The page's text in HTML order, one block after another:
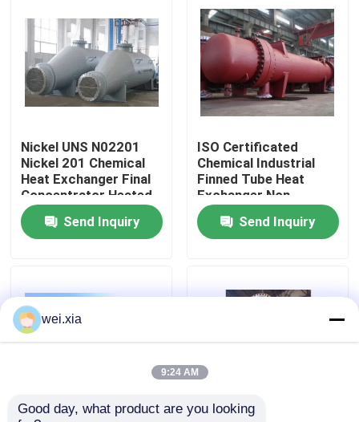
Videos
About Us
Factory Tour
Quality Control
News
AAC Autoclave
Nickel UNS N02201
Nickel 201 Chemical
Heat Exchanger Final
Concentrator Heated
Evaporator
Send Inquiry
ISO Certificated
Chemical Industrial
Finned Tube Heat
Exchanger Non
Rusting
Send Inquiry
wei.xia
9:24 AM
Good day, what product are you looking